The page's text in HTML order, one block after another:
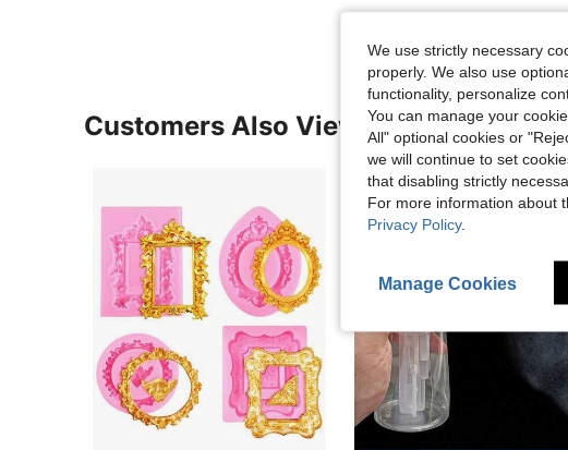
Customers Also Viewed
We use strictly necessary
properly. We also use
functionality, personalize
You can manage your
All" optional cookies or
we will continue to set
that disabling strictly
For more information about
Privacy Policy.
Manage Cookies